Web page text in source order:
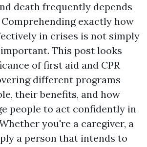
death frequently depends
exactly how
in crises is not simply
This post looks
of first aid and CPR
different programs
their benefits, and how
people to act confidently in
you're a caregiver, a
a person that intends to